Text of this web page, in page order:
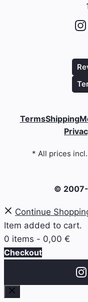
© 2007-
TermsShipping
* All prices
Continue
Item added to cart.
0 items - 0,00 €
Checkout